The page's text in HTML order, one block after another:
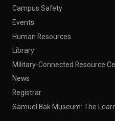
Campus Safety
Events
Human Resources
Library
Military-Connected Resource
News
Registrar
Samuel Bak Museum: The